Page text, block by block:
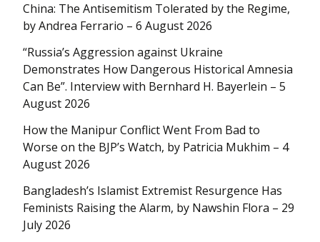
China: The Antisemitism Tolerated by the Regime,
by Andrea Ferrario – 6 August 2026
“Russia’s Aggression against Ukraine
Demonstrates How Dangerous Historical Amnesia
Can Be”. Interview with Bernhard H. Bayerlein – 5
August 2026
How the Manipur Conflict Went From Bad to
Worse on the BJP’s Watch, by Patricia Mukhim – 4
August 2026
Bangladesh’s Islamist Extremist Resurgence Has
Feminists Raising the Alarm, by Nawshin Flora – 29
July 2026